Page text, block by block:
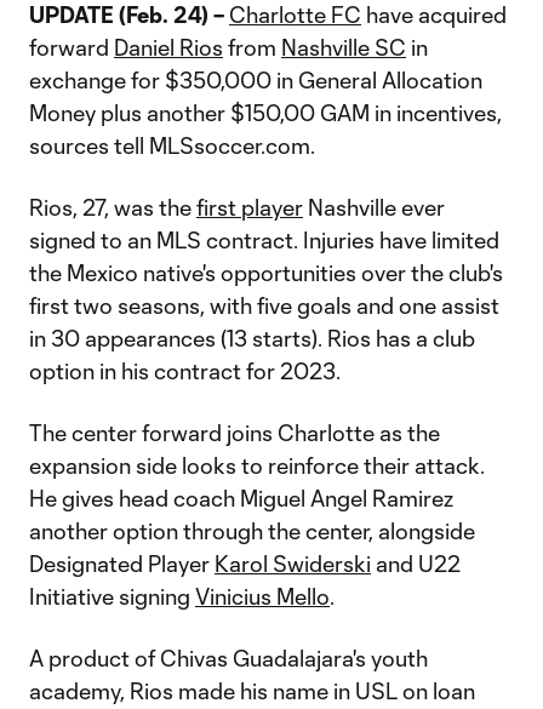
UPDATE (Feb. 24) – Charlotte FC have acquired
forward Daniel Rios from Nashville SC in
exchange for $350,000 in General Allocation
Money plus another $150,00 GAM in incentives,
sources tell MLSsoccer.com.
Rios, 27, was thefirst player Nashville ever
signed to an MLS contract. Injuries have limited
the Mexico native's opportunities over the club's
first two seasons, with five goals and one assist
in 30 appearances (13 starts). Rios has a club
option in his contract for 2023.
The center forward joins Charlotte as the
expansion side looks to reinforce their attack.
He gives head coach Miguel Angel Ramirez
another option through the center, alongside
Designated Player Karol Swiderski and U22
Initiative signing Vinicius Mello.
A product of Chivas Guadalajara's youth
academy, Rios made his name in USL on loan